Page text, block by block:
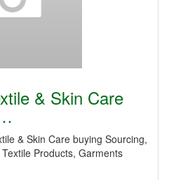
& Skin Care
& Skin Care buying Sourcing,
Products, Garments